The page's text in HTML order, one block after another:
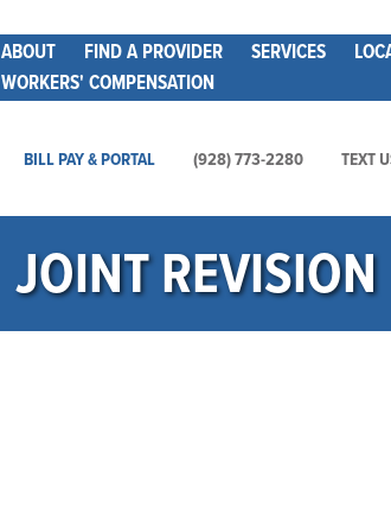
to
Main menu
ABOUT FIND A PROVIDER SERVICES
WORKERS' COMPENSATION
Main Utility Menu
BILL PAY & PORTAL (928) 773-2280 TEXT
JOINT REVISION